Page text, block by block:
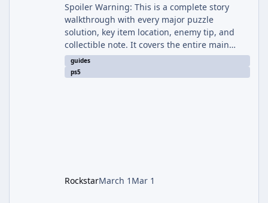
Spoiler Warning: This is a complete story
walkthrough with every major puzzle
solution, key item location, enemy tip, and
collectible note. It covers the entire main
campaign (approx. 12-15 hours on Standard).
The game alternates between two
guides
ps5
RockstarMarch 1 Mar 1